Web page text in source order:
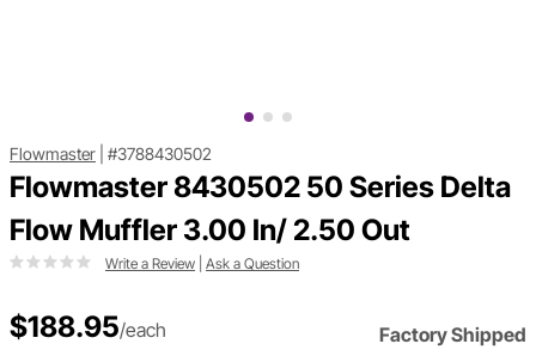
Flowmaster #3788430502
Flowmaster 8430502 50 Series Delta
Flow Muffler 3.00 In/ 2.50 Out
Write a Review Ask a Question
$188.95/each Factory Shipped